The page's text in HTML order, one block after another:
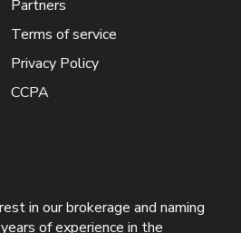
Partners
Terms of service
Privacy Policy
CCPA
in our brokerage and naming
of experience in the